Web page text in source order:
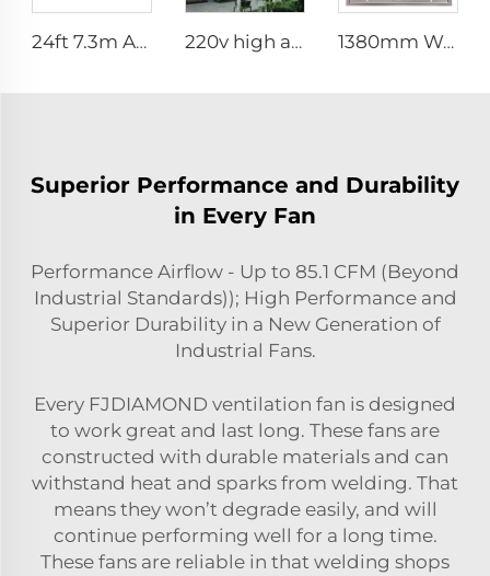
24ft 7.3m AC motor energy efficient large size low noise natural wind industrial hvls fan 220v high airflow PMSM motor 16ft 24ft industrial helical hvls fan pole type vertical Free-Standing Fan 1380mm Wall mount dairy cow and poultry farm cooling fan factory exhaust fan workshop exhaust fan
Superior Performance and Durability
in Every Fan
Performance Airflow - Up to 85.1 CFM (Beyond
Industrial Standards)); High Performance and
Superior Durability in a New Generation of
Industrial Fans.
Every FJDIAMOND ventilation fan is designed
to work great and last long. These fans are
constructed with durable materials and can
withstand heat and sparks from welding. That
means they won’t degrade easily, and will
continue performing well for a long time.
These fans are reliable in that welding shops